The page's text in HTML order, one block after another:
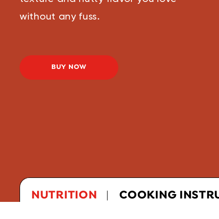
without any fuss.
BUY NOW
NUTRITION COOKING